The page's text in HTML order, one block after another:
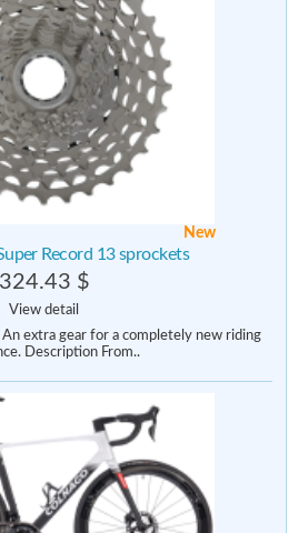
New
Record 13 sprockets
324.43 $
View detail
extra gear for a completely new riding
Description From..